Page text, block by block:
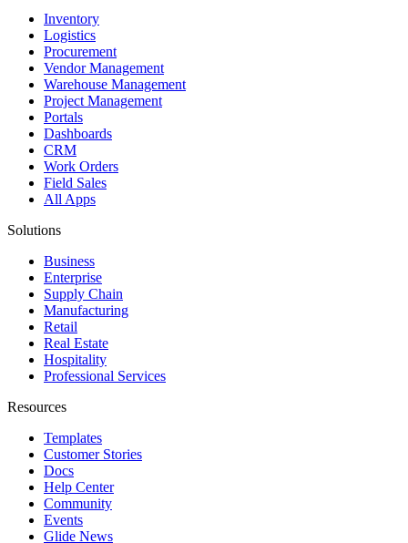
Inventory
Logistics
Procurement
Vendor Management
Warehouse Management
Project Management
Portals
Dashboards
CRM
Work Orders
Field Sales
All Apps
Solutions
Business
Enterprise
Supply Chain
Manufacturing
Retail
Real Estate
Hospitality
Professional Services
Resources
Templates
Customer Stories
Docs
Help Center
Community
Events
Glide News